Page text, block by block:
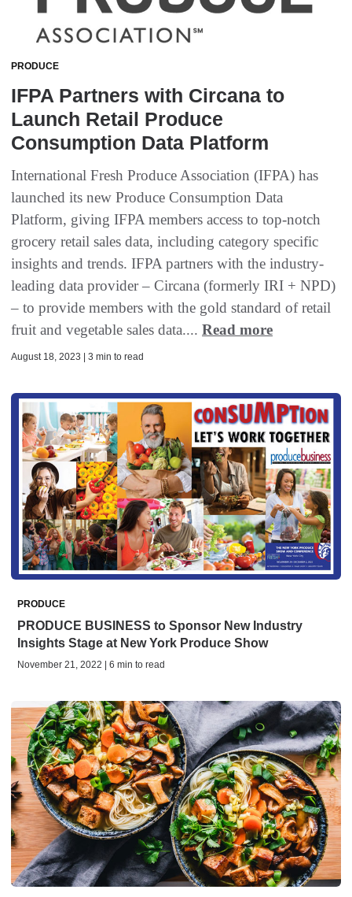
PRODUCE
IFPA Partners with Circana to
Launch Retail Produce
Consumption Data Platform
International Fresh Produce Association (IFPA) has
launched its new Produce Consumption Data
Platform, giving IFPA members access to top-notch
grocery retail sales data, including category specific
insights and trends. IFPA partners with the industry-
leading data provider – Circana (formerly IRI + NPD)
– to provide members with the gold standard of retail
fruit and vegetable sales data.... Read more
August 18, 2023 | 3 min to read
PRODUCE
PRODUCE BUSINESS to Sponsor New Industry
Insights Stage at New York Produce Show
November 21, 2022 | 6 min to read